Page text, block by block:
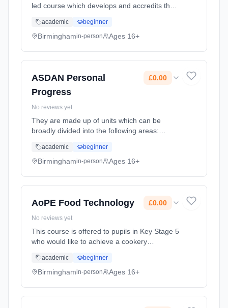
led course which develops and accredits the
achievements in a wide range of areas. It can
run alongside and ... Learning method:
academic beginner
Birminghamin-person Ages 16+
ASDAN Personal
Progress
£0.00
No reviews yet
They are made up of units which can be
broadly divided into the following areas:
Skills; Personal Development; Community
Participation; Preparation for Work; U...
academic beginner
Birminghamin-person Ages 16+
AoPE Food Technology £0.00
No reviews yet
This course is offered to pupils in Key Stage 5
who would like to achieve a cookery
Personal Effectiveness covers six units which
are achieved through di... Learning method:
academic beginner
Birminghamin-person Ages 16+